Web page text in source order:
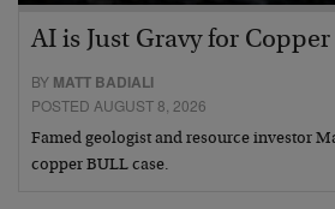
AI is Just Gravy for Copper
BY MATT BADIALI
POSTED AUGUST 8, 2026
Famed geologist and resource investor
copper BULL case.